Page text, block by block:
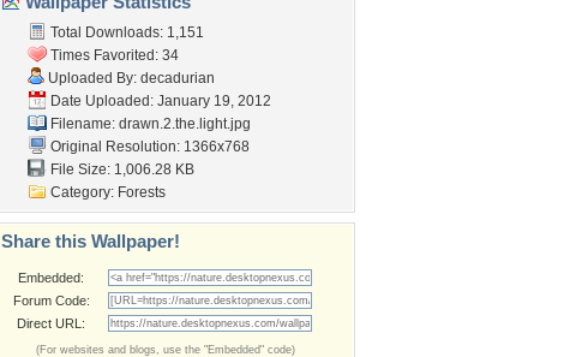
Total Downloads: 1,151
Times Favorited: 34
Uploaded By: decadurian
Date Uploaded: January 19, 2012
Filename: drawn.2.the.light.jpg
Original Resolution: 1366x768
File Size: 1,006.28 KB
Category: Forests
Share this Wallpaper!
Embedded:
Forum Code:
Direct URL:
(For websites and blogs, use the "Embedded" code)